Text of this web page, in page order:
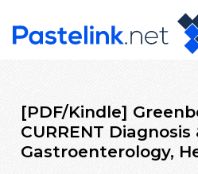
[PDF/Kindle]
CURRENT
Gastroenterology,